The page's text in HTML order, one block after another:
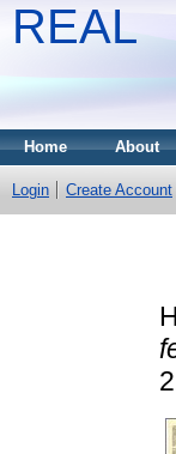
REAL
Home About
Login Create Account